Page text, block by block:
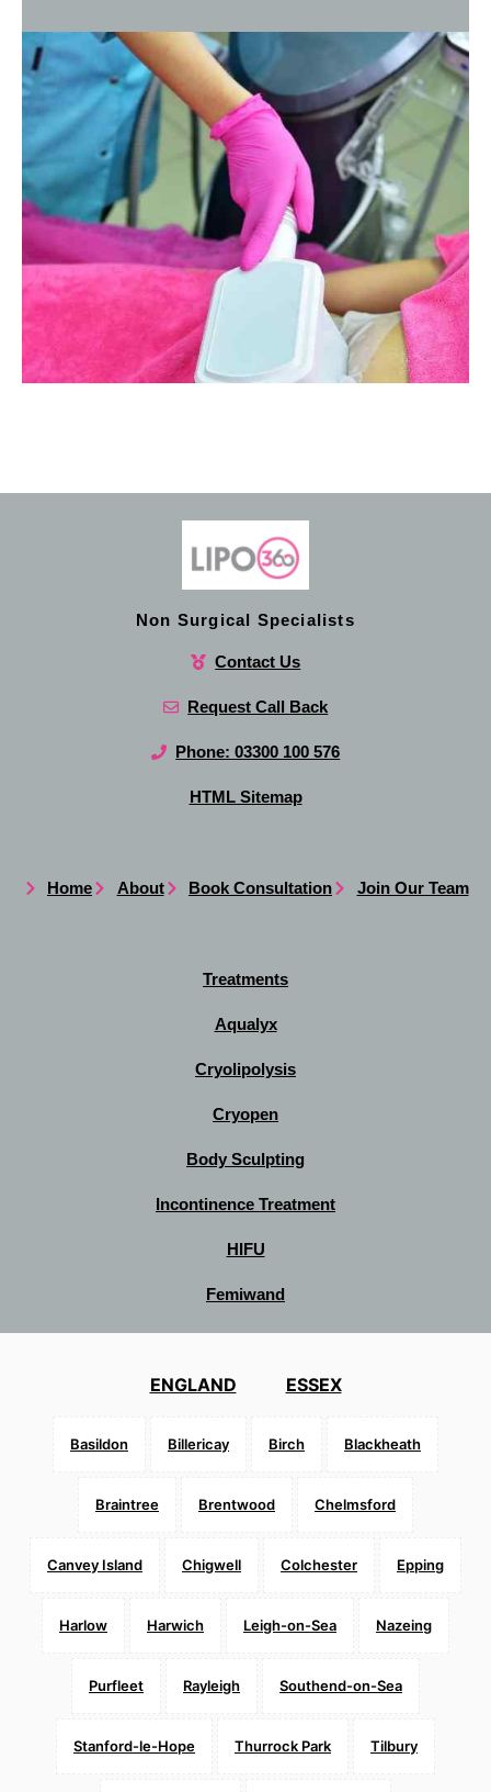
Non Surgical Specialists
Contact Us
Request Call Back
Phone: 03300 100 576
HTML Sitemap
Home About Book Consultation Join Our Team
Treatments
Aqualyx
Cryolipolysis
Cryopen
Body Sculpting
Incontinence Treatment
HIFU
Femiwand
ENGLAND ESSEX
Basildon Billericay Birch Blackheath
Braintree Brentwood Chelmsford
Canvey Island Chigwell Colchester Epping
Harlow Harwich Leigh-on-Sea Nazeing
Purfleet Rayleigh Southend-on-Sea
Stanford-le-Hope Thurrock Park Tilbury